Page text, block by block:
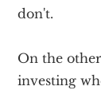
don't.
On the
investing